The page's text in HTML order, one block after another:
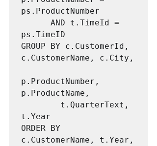
ps.ProductNumber
ps.TimeID
GROUP BY c.CustomerId,
c.CustomerName, c.City,
p.ProductNumber,
p.ProductName,
t.Year
ORDER BY
c.CustomerName, t.Year,